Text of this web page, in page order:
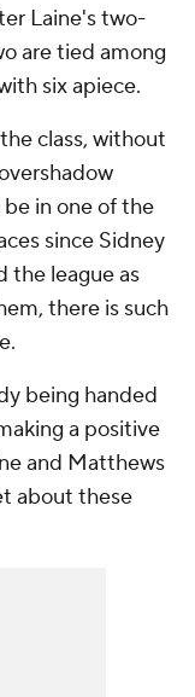
Laine's two-
are tied among
six apiece.
class, without
in one of the
since Sidney
the league as
there is such
being handed
a positive
and Matthews
about these